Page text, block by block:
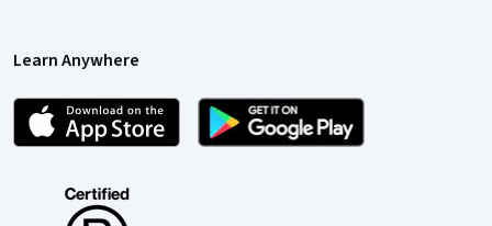
Learn Anywhere